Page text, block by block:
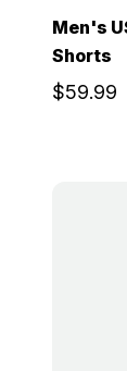
Men's
Shorts
$59.99